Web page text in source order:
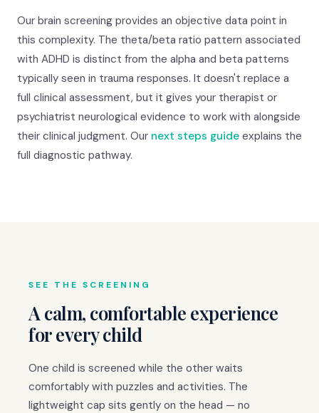
Our brain screening provides an objective data point in
this complexity. The theta/beta ratio pattern associated
with ADHD is distinct from the alpha and beta patterns
typically seen in trauma responses. It doesn't replace a
full clinical assessment, but it gives your therapist or
psychiatrist neurological evidence to work with alongside
their clinical judgment. Our next steps guide explains the
full diagnostic pathway.
SEE THE SCREENING
A calm, comfortable experience
for every child
One child is screened while the other waits
comfortably with puzzles and activities. The
lightweight cap sits gently on the head — no